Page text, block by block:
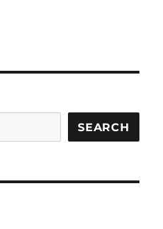
SEARCH